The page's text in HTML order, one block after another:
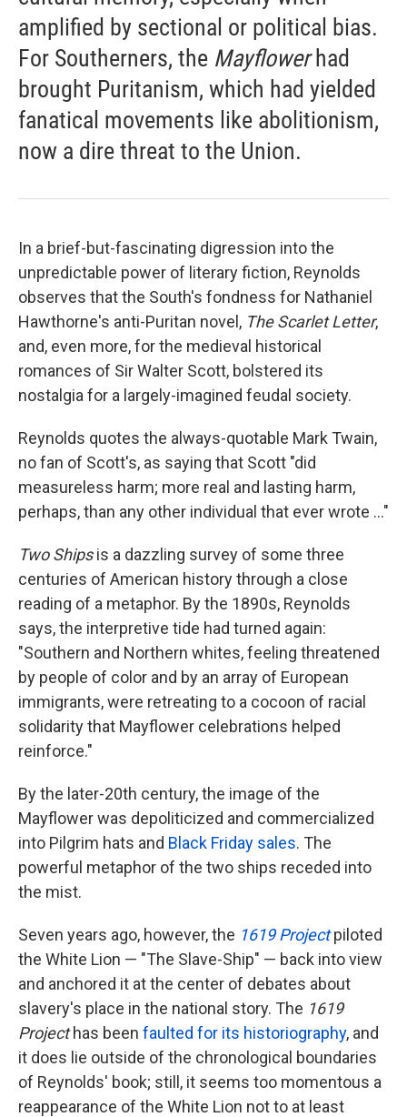
amplified by sectional or political bias.
For Southerners, the Mayflowerhad
brought Puritanism, which had yielded
fanatical movements like abolitionism,
now a dire threat to the Union.
In a brief-but-fascinating digression into the
unpredictable power of literary fiction, Reynolds
observes that the South's fondness for Nathaniel
Hawthorne's anti-Puritan novel, The Scarlet Letter,
and, even more, for the medieval historical
romances of Sir Walter Scott, bolstered its
nostalgia for a largely-imagined feudal society.
Reynolds quotes the always-quotable Mark Twain,
no fan of Scott's, as saying that Scott "did
measureless harm; more real and lasting harm,
perhaps, than any other individual that ever wrote ..."
Two Shipsis a dazzling survey of some three
centuries of American history through a close
reading of a metaphor. By the 1890s, Reynolds
says, the interpretive tide had turned again:
"Southern and Northern whites, feeling threatened
by people of color and by an array of European
immigrants, were retreating to a cocoon of racial
solidarity that Mayflower celebrations helped
reinforce."
By the later-20th century, the image of the
Mayflower was depoliticized and commercialized
into Pilgrim hats and Black Friday sales. The
powerful metaphor of the two ships receded into
the mist.
Seven years ago, however, the 1619 Projectpiloted
the White Lion — "The Slave-Ship" — back into view
and anchored it at the center of debates about
slavery's place in the national story. The 1619
Projecthas been faulted for its historiography, and
it does lie outside of the chronological boundaries
of Reynolds' book; still, it seems too momentous a
reappearance of the White Lion not to at least